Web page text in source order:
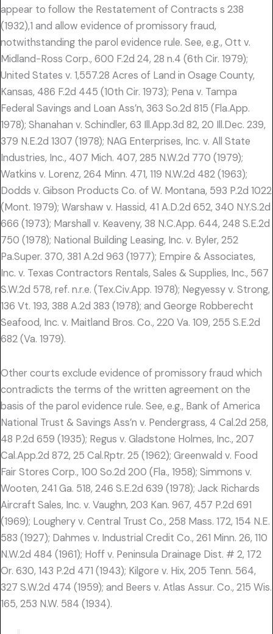
appear to follow the Restatement of Contracts s 238
(1932),1 and allow evidence of promissory fraud,
notwithstanding the parol evidence rule. See, e.g., Ott v.
Midland-Ross Corp., 600 F.2d 24, 28 n.4 (6th Cir. 1979);
United States v. 1,557.28 Acres of Land in Osage County,
Kansas, 486 F.2d 445 (10th Cir. 1973); Pena v. Tampa
Federal Savings and Loan Ass’n, 363 So.2d 815 (Fla.App.
1978); Shanahan v. Schindler, 63 Ill.App.3d 82, 20 Ill.Dec. 239,
379 N.E.2d 1307 (1978); NAG Enterprises, Inc. v. All State
Industries, Inc., 407 Mich. 407, 285 N.W.2d 770 (1979);
Watkins v. Lorenz, 264 Minn. 471, 119 N.W.2d 482 (1963);
Dodds v. Gibson Products Co. of W. Montana, 593 P.2d 1022
(Mont. 1979); Warshaw v. Hassid, 41 A.D.2d 652, 340 N.Y.S.2d
666 (1973); Marshall v. Keaveny, 38 N.C.App. 644, 248 S.E.2d
750 (1978); National Building Leasing, Inc. v. Byler, 252
Pa.Super. 370, 381 A.2d 963 (1977); Empire & Associates,
Inc. v. Texas Contractors Rentals, Sales & Supplies, Inc., 567
S.W.2d 578, ref. n.r.e. (Tex.Civ.App. 1978); Negyessy v. Strong,
136 Vt. 193, 388 A.2d 383 (1978); and George Robberecht
Seafood, Inc. v. Maitland Bros. Co., 220 Va. 109, 255 S.E.2d
682 (Va. 1979).
Other courts exclude evidence of promissory fraud which
contradicts the terms of the written agreement on the
basis of the parol evidence rule. See, e.g., Bank of America
National Trust & Savings Ass’n v. Pendergrass, 4 Cal.2d 258,
48 P.2d 659 (1935); Regus v. Gladstone Holmes, Inc., 207
Cal.App.2d 872, 25 Cal.Rptr. 25 (1962); Greenwald v. Food
Fair Stores Corp., 100 So.2d 200 (Fla., 1958); Simmons v.
Wooten, 241 Ga. 518, 246 S.E.2d 639 (1978); Jack Richards
Aircraft Sales, Inc. v. Vaughn, 203 Kan. 967, 457 P.2d 691
(1969); Loughery v. Central Trust Co., 258 Mass. 172, 154 N.E.
583 (1927); Dahmes v. Industrial Credit Co., 261 Minn. 26, 110
N.W.2d 484 (1961); Hoff v. Peninsula Drainage Dist. # 2, 172
Or. 630, 143 P.2d 471 (1943); Kilgore v. Hix, 205 Tenn. 564,
327 S.W.2d 474 (1959); and Beers v. Atlas Assur. Co., 215 Wis.
165, 253 N.W. 584 (1934).